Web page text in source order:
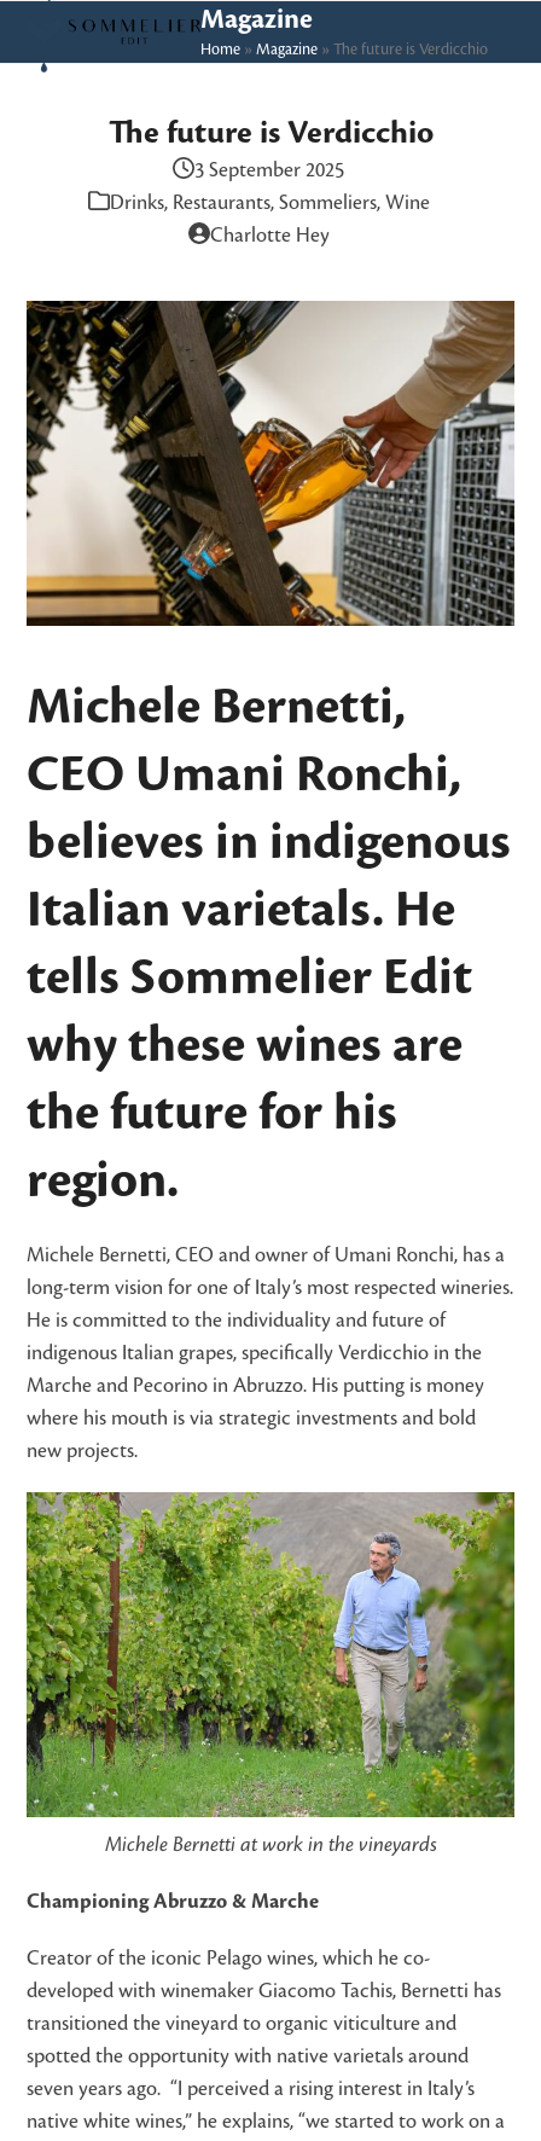
content
Open
mobile
Close
mobile
Magazine
Home» Magazine» The future is Verdicchio
The future is Verdicchio
3 September 2025
Drinks, Restaurants, Sommeliers, Wine
Charlotte Hey
Michele Bernetti,
CEO Umani Ronchi,
believes in indigenous
Italian varietals. He
tells Sommelier Edit
why these wines are
the future for his
region.
Michele Bernetti, CEO and owner of Umani Ronchi, has a
long-term vision for one of Italy’s most respected wineries.
He is committed to the individuality and future of
indigenous Italian grapes, specifically Verdicchio in the
Marche and Pecorino in Abruzzo. His putting is money
where his mouth is via strategic investments and bold
new projects.
Michele Bernetti at work in the vineyards
Championing Abruzzo & Marche
Creator of the iconic Pelago wines, which he co-
developed with winemaker Giacomo Tachis, Bernetti has
transitioned the vineyard to organic viticulture and
spotted the opportunity with native varietals around
seven years ago. “I perceived a rising interest in Italy’s
native white wines,” he explains, “we started to work on a